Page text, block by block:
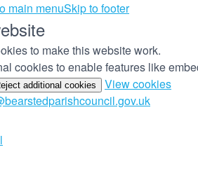
main menuSkip to footer
to make this website work.
cookies to enable features like
additional cookies View cookies